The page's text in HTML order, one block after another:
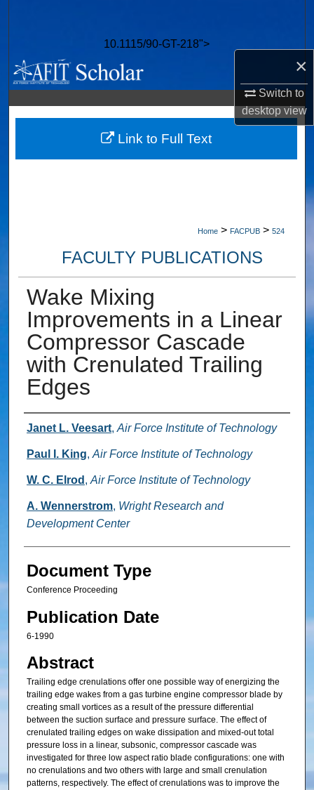
×
Switch to
desktopview
10.1115/90-GT-218">
Browse Collections
My Account
About
Digital Commons Network™
Home > FACPUB > 524
FACULTY PUBLICATIONS
Wake Mixing
Improvements in a Linear
Compressor Cascade
with Crenulated Trailing
Edges
Authors
Janet L. Veesart, Air Force Institute of Technology
Paul I. King, Air Force Institute of Technology
W. C. Elrod , Air Force Institute of Technology
A. Wennerstrom, Wright Research and
Development Center
Document Type
Conference Proceeding
Publication Date
6-1990
Abstract
Trailing edge crenulations offer one possible way of energizing the
trailing edge wakes from a gas turbine engine compressor blade by
creating small vortices as a result of the pressure differential
between the suction surface and pressure surface. The effect of
crenulated trailing edges on wake dissipation and mixed-out total
pressure loss in a linear, subsonic, compressor cascade was
investigated for three low aspect ratio blade configurations: one with
no crenulations and two others with large and small crenulation
patterns, respectively. The effect of crenulations was to improve the
Link to Full Text